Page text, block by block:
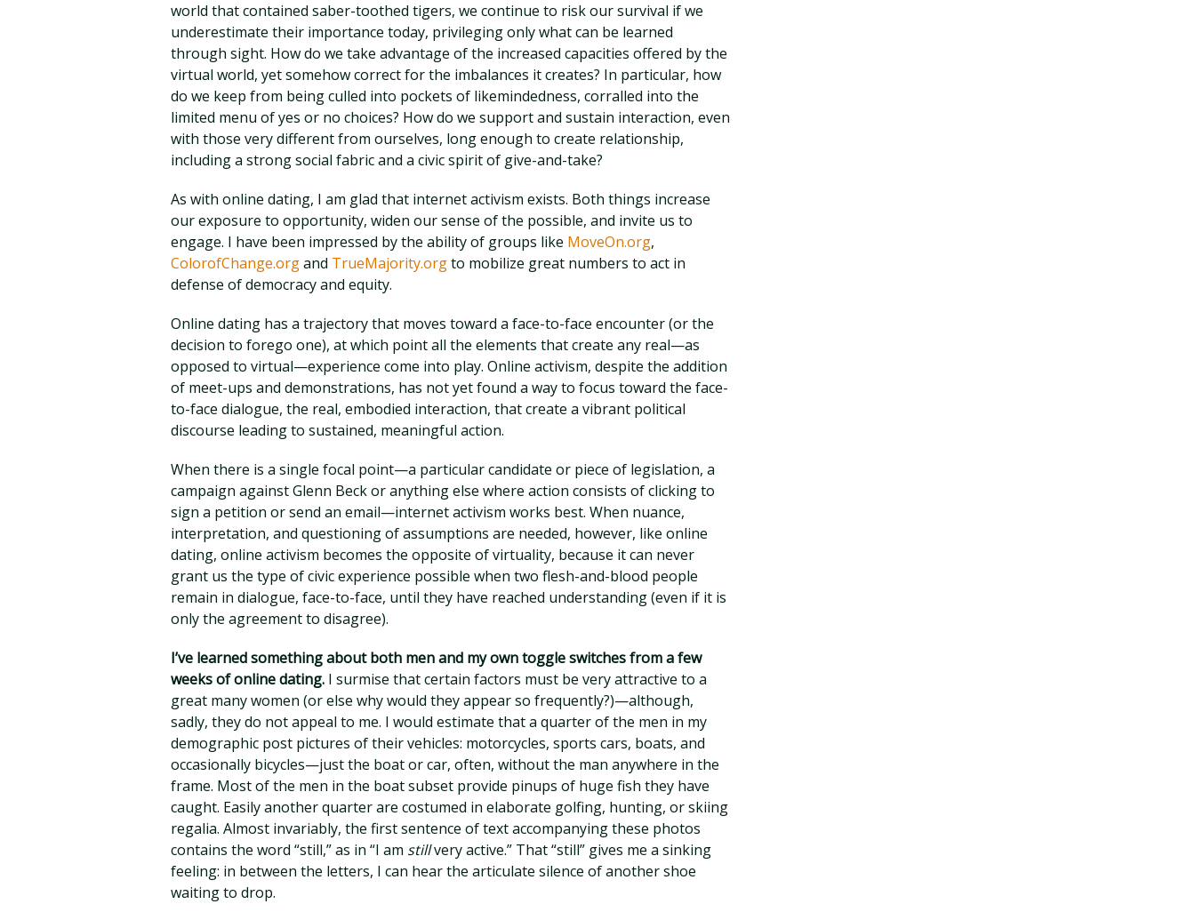
world that contained saber-toothed tigers, we continue to risk our survival if we
underestimate their importance today, privileging only what can be learned
through sight. How do we take advantage of the increased capacities offered by the
virtual world, yet somehow correct for the imbalances it creates? In particular, how
do we keep from being culled into pockets of likemindedness, corralled into the
limited menu of yes or no choices? How do we support and sustain interaction, even
with those very different from ourselves, long enough to create relationship,
including a strong social fabric and a civic spirit of give-and-take?
As with online dating, I am glad that internet activism exists. Both things increase
our exposure to opportunity, widen our sense of the possible, and invite us to
engage. I have been impressed by the ability of groups like MoveOn.org,
ColorofChange.organd TrueMajority.orgto mobilize great numbers to act in
defense of democracy and equity.
Online dating has a trajectory that moves toward a face-to-face encounter (or the
decision to forego one), at which point all the elements that create any real—as
opposed to virtual—experience come into play. Online activism, despite the addition
of meet-ups and demonstrations, has not yet found a way to focus toward the face-
to-face dialogue, the real, embodied interaction, that create a vibrant political
discourse leading to sustained, meaningful action.
When there is a single focal point—a particular candidate or piece of legislation, a
campaign against Glenn Beck or anything else where action consists of clicking to
sign a petition or send an email—internet activism works best. When nuance,
interpretation, and questioning of assumptions are needed, however, like online
dating, online activism becomes the opposite of virtuality, because it can never
grant us the type of civic experience possible when two flesh-and-blood people
remain in dialogue, face-to-face, until they have reached understanding (even if it is
only the agreement to disagree).
I’ve learned something about both men and my own toggle switches from a few
weeks of online dating. I surmise that certain factors must be very attractive to a
great many women (or else why would they appear so frequently?)—although,
sadly, they do not appeal to me. I would estimate that a quarter of the men in my
demographic post pictures of their vehicles: motorcycles, sports cars, boats, and
occasionally bicycles—just the boat or car, often, without the man anywhere in the
frame. Most of the men in the boat subset provide pinups of huge fish they have
caught. Easily another quarter are costumed in elaborate golfing, hunting, or skiing
regalia. Almost invariably, the first sentence of text accompanying these photos
contains the word “still,” as in “I am stillvery active.” That “still” gives me a sinking
feeling: in between the letters, I can hear the articulate silence of another shoe
waiting to drop.